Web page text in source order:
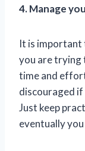
4. Manage
It is important
you are trying
time and
discouraged if
Just keep
eventually